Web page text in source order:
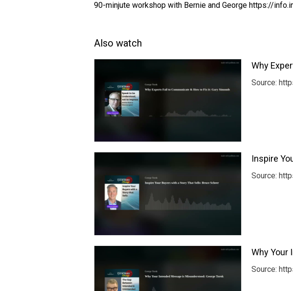
90-minjute workshop with Bernie and George https://
Also watch
Why
Source:
Inspire
Source:
Why Your
Source: